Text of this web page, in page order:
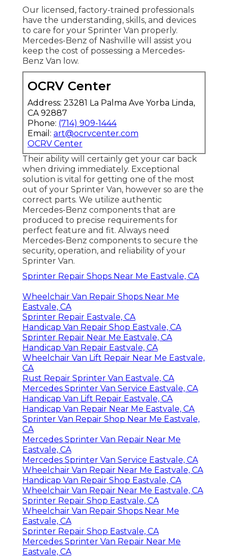
Our licensed, factory-trained professionals
have the understanding, skills, and devices
to care for your Sprinter Van properly.
Mercedes-Benz of Nashville will assist you
keep the cost of possessing a Mercedes-
Benz Van low.
OCRV Center
Address: 23281 La Palma Ave Yorba Linda,
CA 92887
Phone: (714) 909-1444
Email: art@ocrvcenter.com
OCRV Center
Their ability will certainly get your car back
when driving immediately. Exceptional
solution is vital for getting one of the most
out of your Sprinter Van, however so are the
correct parts. We utilize authentic
Mercedes-Benz components that are
produced to precise requirements for
perfect feature and fit. Always need
Mercedes-Benz components to secure the
security, operation, and reliability of your
Sprinter Van.
Sprinter Repair Shops Near Me Eastvale, CA
Wheelchair Van Repair Shops Near Me
Eastvale, CA
Sprinter Repair Eastvale, CA
Handicap Van Repair Shop Eastvale, CA
Sprinter Repair Near Me Eastvale, CA
Handicap Van Repair Eastvale, CA
Wheelchair Van Lift Repair Near Me Eastvale,
CA
Rust Repair Sprinter Van Eastvale, CA
Mercedes Sprinter Van Service Eastvale, CA
Handicap Van Lift Repair Eastvale, CA
Handicap Van Repair Near Me Eastvale, CA
Sprinter Van Repair Shop Near Me Eastvale,
CA
Mercedes Sprinter Van Repair Near Me
Eastvale, CA
Mercedes Sprinter Van Service Eastvale, CA
Wheelchair Van Repair Near Me Eastvale, CA
Handicap Van Repair Shop Eastvale, CA
Wheelchair Van Repair Near Me Eastvale, CA
Sprinter Repair Shop Eastvale, CA
Wheelchair Van Repair Shops Near Me
Eastvale, CA
Sprinter Repair Shop Eastvale, CA
Mercedes Sprinter Van Repair Near Me
Eastvale, CA